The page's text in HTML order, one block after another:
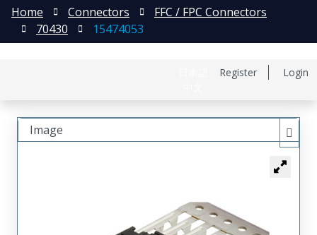
Register Login
Home Connectors
FFC / FPC Connectors
70430
15474053
Image